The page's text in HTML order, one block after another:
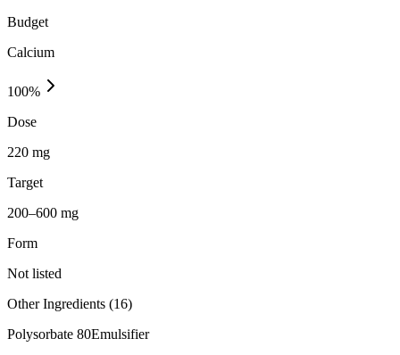
Budget
Calcium
100%
Dose
220 mg
Target
200–600 mg
Form
Not listed
Other Ingredients (16)
Polysorbate 80Emulsifier